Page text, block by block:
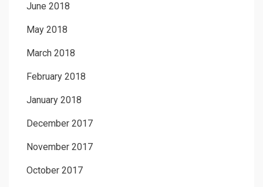
June 2018
May 2018
March 2018
February 2018
January 2018
December 2017
November 2017
October 2017